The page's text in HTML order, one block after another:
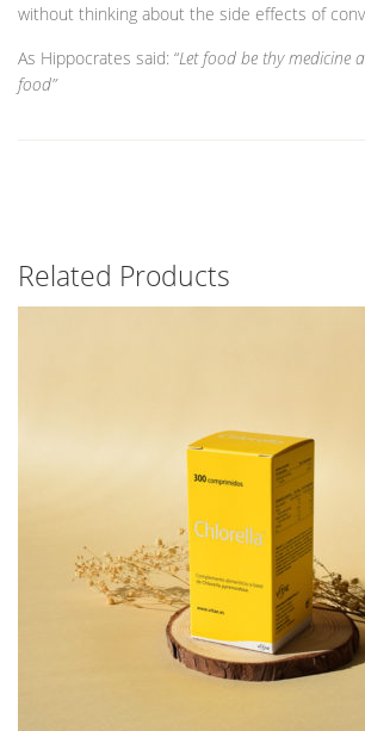
without thinking about the side effects of
As Hippocrates said: “Let food be thy medicine
food”
Related Products